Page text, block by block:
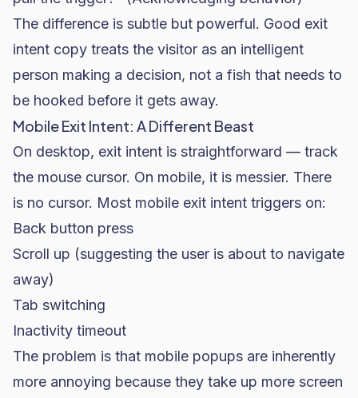
The difference is subtle but powerful. Good exit
intent copy treats the visitor as an intelligent
person making a decision, not a fish that needs to
be hooked before it gets away.
Mobile Exit Intent: A Different Beast
On desktop, exit intent is straightforward — track
the mouse cursor. On mobile, it is messier. There
is no cursor. Most mobile exit intent triggers on:
Back button press
Scroll up (suggesting the user is about to navigate
away)
Tab switching
Inactivity timeout
The problem is that mobile popups are inherently
more annoying because they take up more screen